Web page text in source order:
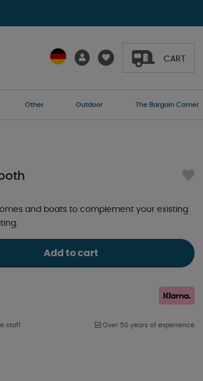
CART
Other Outdoor The Bargain Corner
and boats to complement your existing
Add to cart
staff Over 50 years of experience